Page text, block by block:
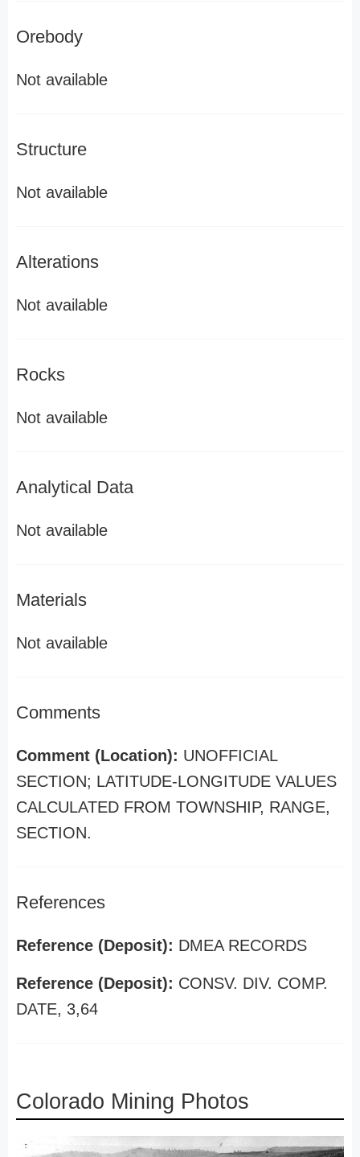
Orebody
Not available
Structure
Not available
Alterations
Not available
Rocks
Not available
Analytical Data
Not available
Materials
Not available
Comments
Comment (Location): UNOFFICIAL
SECTION; LATITUDE-LONGITUDE VALUES
CALCULATED FROM TOWNSHIP, RANGE,
SECTION.
References
Reference (Deposit): DMEA RECORDS
Reference (Deposit): CONSV. DIV. COMP.
DATE, 3,64
Colorado Mining Photos